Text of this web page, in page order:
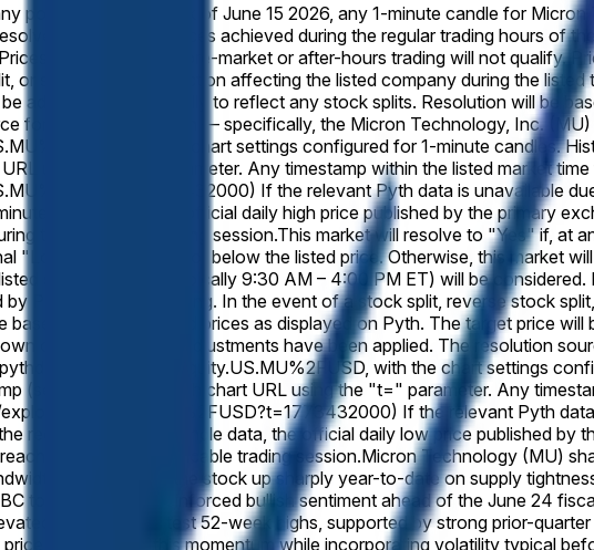
point during the week of June 15 2026, any 1-minute candle for
to "No". Only prices achieved during the regular trading hours of
occurring during pre-market or after-hours trading will not qualify.
or similar corporate action affecting the listed company during the
adjusted proportionally to reflect any stock splits. Resolution will be
for this market is Pyth — specifically, the Micron Technology, Inc. (MU)
with the chart settings configured for 1-minute candles.
using the "t=" parameter. Any timestamp within the listed market
If the relevant Pyth data is unavailable
candle data, the official daily high price published by the primary
the applicable trading session.This market will resolve to "Yes" if, at
"Low" price equal to or below the listed price. Otherwise, this market
security trades (typically 9:30 AM – 4:00 PM ET) will be
by Pyth, without rounding. In the event of a stock split, reverse stock
based on split-adjusted prices as displayed on Pyth. The target price
on Pyth after any adjustments have been applied. The resolution
explore/Equity.US.MU%2FUSD, with the chart settings
(seconds) to the Pyth chart URL using the "t=" parameter. Any
Equity.US.MU%2FUSD?t=1773432000) If the relevant Pyth
required 1-minute candle data, the official daily low price published by
during the applicable trading session.Micron Technology (MU)
memory, with the stock up sharply year-to-date on supply
to $1,200, have reinforced bullish sentiment ahead of the June 24
as the shares test 52-week highs, supported by strong prior-
levels reflect this momentum while incorporating volatility typical